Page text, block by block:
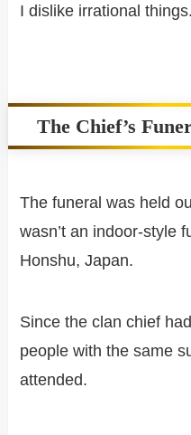
I dislike irrational things.
The Chief’s
The funeral was held
wasn’t an indoor-style
Honshu, Japan.
Since the clan chief
people with the same
attended.